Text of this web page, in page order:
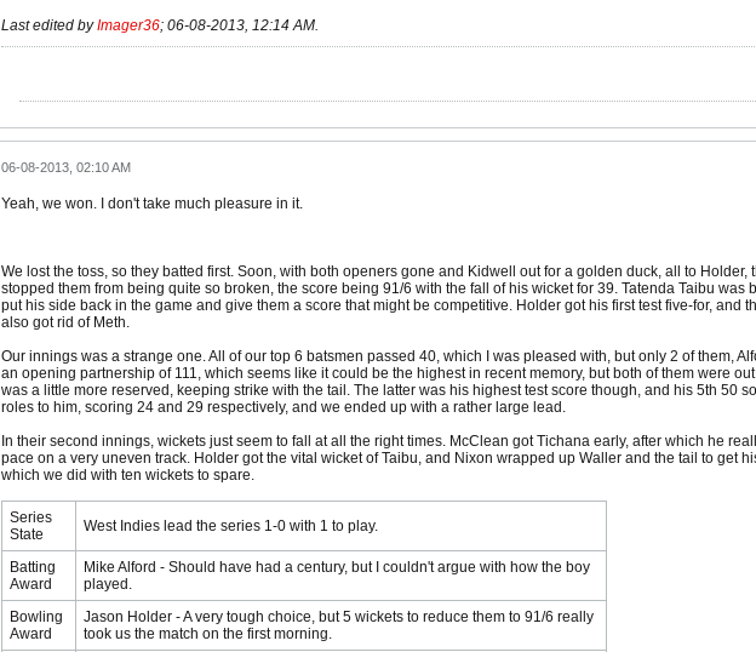
Last edited byImager36; 06-08-2013, 12:14 AM.
06-08-2013, 02:10 AM
Yeah, we won. I don't take much pleasure in it.
We lost the toss, so they batted first. Soon, with both openers gone and Kidwell out for a golden duck, all to
stopped them from being quite so broken, the score being 91/6 with the fall of his wicket for 39. Tatenda Taibu
put his side back in the game and give them a score that might be competitive. Holder got his first test five-for, and
also got rid of Meth.
Our innings was a strange one. All of our top 6 batsmen passed 40, which I was pleased with, but only 2 of them,
an opening partnership of 111, which seems like it could be the highest in recent memory, but both of them were
was a little more reserved, keeping strike with the tail. The latter was his highest test score though, and his 5th 50
roles to him, scoring 24 and 29 respectively, and we ended up with a rather large lead.
In their second innings, wickets just seem to fall at all the right times. McClean got Tichana early, after which he
pace on a very uneven track. Holder got the vital wicket of Taibu, and Nixon wrapped up Waller and the tail to get
which we did with ten wickets to spare.
Series
State
West Indies lead the series 1-0 with 1 to play.
Batting
Award
Mike Alford - Should have had a century, but I couldn't argue with how the boy
played.
Bowling
Award
Jason Holder - A very tough choice, but 5 wickets to reduce them to 91/6 really
took us the match on the first morning.